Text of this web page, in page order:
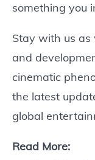
something you
Stay with us as
and
cinematic
the latest
global
Read More: